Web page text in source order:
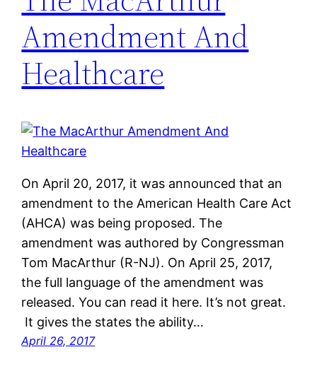
Amendment And
Healthcare
On April 20, 2017, it was announced that an
amendment to the American Health Care Act
(AHCA) was being proposed. The
amendment was authored by Congressman
Tom MacArthur (R-NJ). On April 25, 2017,
the full language of the amendment was
released. You can read it here. It’s not great.
It gives the states the ability…
April 26, 2017